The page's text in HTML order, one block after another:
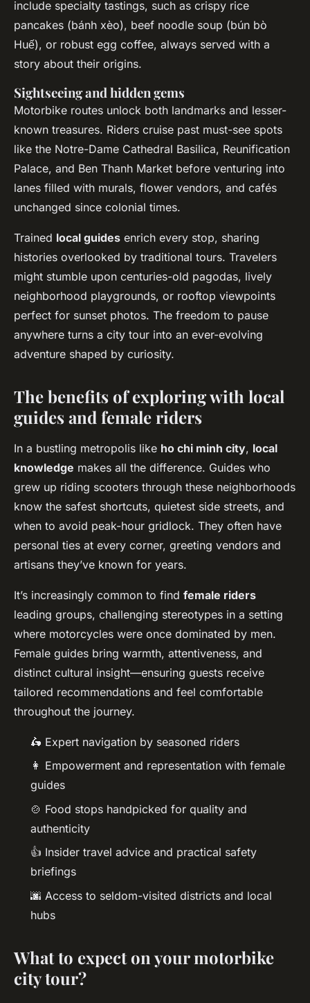
include specialty tastings, such as crispy rice
pancakes (bánh xèo), beef noodle soup (bún bò
Huế), or robust egg coffee, always served with a
story about their origins.
Sightseeing and hidden gems
Motorbike routes unlock both landmarks and lesser-
known treasures. Riders cruise past must-see spots
like the Notre-Dame Cathedral Basilica, Reunification
Palace, and Ben Thanh Market before venturing into
lanes filled with murals, flower vendors, and cafés
unchanged since colonial times.
Trained local guides enrich every stop, sharing
histories overlooked by traditional tours. Travelers
might stumble upon centuries-old pagodas, lively
neighborhood playgrounds, or rooftop viewpoints
perfect for sunset photos. The freedom to pause
anywhere turns a city tour into an ever-evolving
adventure shaped by curiosity.
The benefits of exploring with local
guides and female riders
In a bustling metropolis like ho chi minh city, local
knowledge makes all the difference. Guides who
grew up riding scooters through these neighborhoods
know the safest shortcuts, quietest side streets, and
when to avoid peak-hour gridlock. They often have
personal ties at every corner, greeting vendors and
artisans they’ve known for years.
It’s increasingly common to find female riders
leading groups, challenging stereotypes in a setting
where motorcycles were once dominated by men.
Female guides bring warmth, attentiveness, and
distinct cultural insight—ensuring guests receive
tailored recommendations and feel comfortable
throughout the journey.
🛵 Expert navigation by seasoned riders
👩 Empowerment and representation with female
guides
🍲 Food stops handpicked for quality and
authenticity
👍 Insider travel advice and practical safety
briefings
🌆 Access to seldom-visited districts and local
hubs
What to expect on your motorbike
city tour?